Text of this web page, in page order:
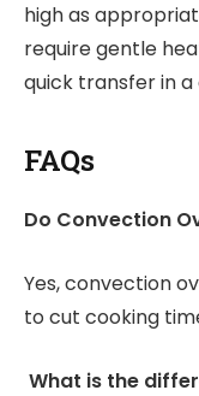
high as
require gentle
quick transfer in
FAQs
Do Convection
Yes, convection
to cut cooking
What is the